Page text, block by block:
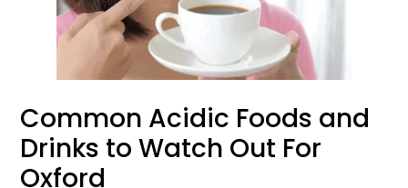
Common Acidic Foods and
Drinks to Watch Out For
Oxford